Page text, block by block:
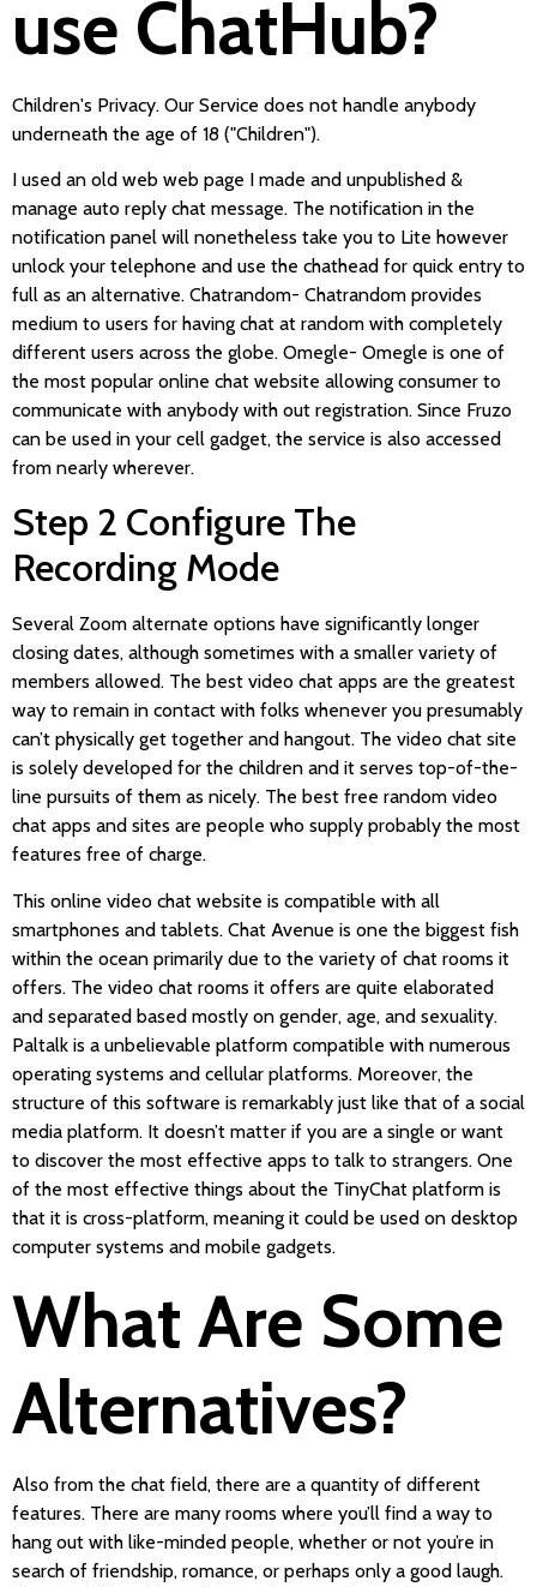
use ChatHub?
Children's Privacy. Our Service does not handle anybody
underneath the age of 18 ("Children").
I used an old web web page I made and unpublished &
manage auto reply chat message. The notification in the
notification panel will nonetheless take you to Lite however
unlock your telephone and use the chathead for quick entry to
full as an alternative. Chatrandom- Chatrandom provides
medium to users for having chat at random with completely
different users across the globe. Omegle- Omegle is one of
the most popular online chat website allowing consumer to
communicate with anybody with out registration. Since Fruzo
can be used in your cell gadget, the service is also accessed
from nearly wherever.
Step 2 Configure The
Recording Mode
Several Zoom alternate options have significantly longer
closing dates, although sometimes with a smaller variety of
members allowed. The best video chat apps are the greatest
way to remain in contact with folks whenever you presumably
can’t physically get together and hangout. The video chat site
is solely developed for the children and it serves top-of-the-
line pursuits of them as nicely. The best free random video
chat apps and sites are people who supply probably the most
features free of charge.
This online video chat website is compatible with all
smartphones and tablets. Chat Avenue is one the biggest fish
within the ocean primarily due to the variety of chat rooms it
offers. The video chat rooms it offers are quite elaborated
and separated based mostly on gender, age, and sexuality.
Paltalk is a unbelievable platform compatible with numerous
operating systems and cellular platforms. Moreover, the
structure of this software is remarkably just like that of a social
media platform. It doesn’t matter if you are a single or want
to discover the most effective apps to talk to strangers. One
of the most effective things about the TinyChat platform is
that it is cross-platform, meaning it could be used on desktop
computer systems and mobile gadgets.
What Are Some
Alternatives?
Also from the chat field, there are a quantity of different
features. There are many rooms where you’ll find a way to
hang out with like-minded people, whether or not you’re in
search of friendship, romance, or perhaps only a good laugh.